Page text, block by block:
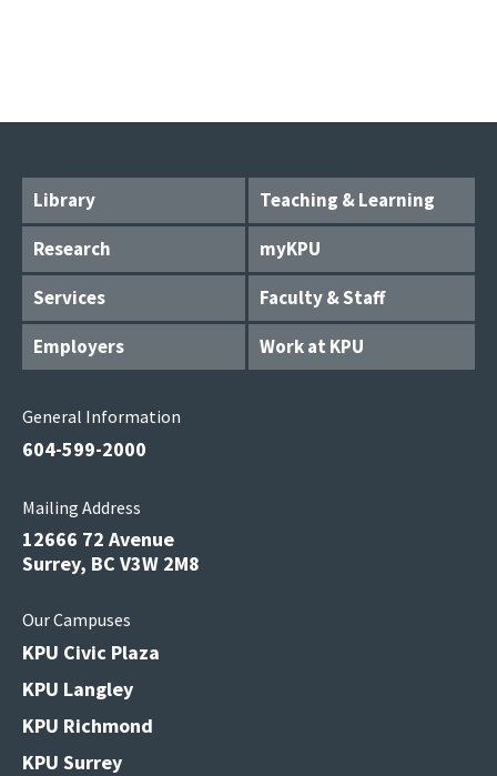
Library
Teaching & Learning
Research
myKPU
Services
Faculty & Staff
Employers
Work at KPU
General Information
604-599-2000
Mailing Address
12666 72 Avenue
Surrey, BC V3W 2M8
Our Campuses
KPU Civic Plaza
KPU Langley
KPU Richmond
KPU Surrey